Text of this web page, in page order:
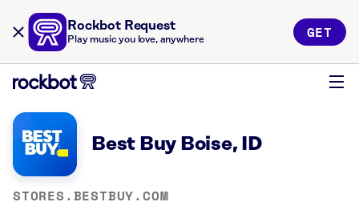
Rockbot Request
Play music you love, anywhere GET
Best Buy Boise, ID
STORES.BESTBUY.COM